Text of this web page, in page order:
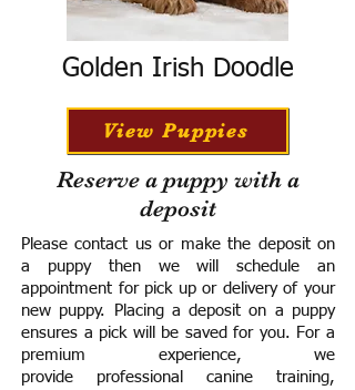
Golden Irish Doodle
View Puppies
Reserve a puppy with a
deposit
Please contact us or make the deposit on
a puppy then we will schedule an
appointment for pick up or delivery of your
new puppy. Placing a deposit on a puppy
ensures a pick will be saved for you. For a
premium experience, we
provide professional canine training,